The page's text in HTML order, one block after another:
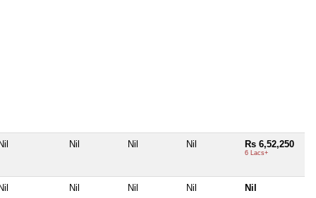
Nil Nil Nil Nil Rs 6,52,250
6 Lacs+
Nil Nil Nil Nil Nil